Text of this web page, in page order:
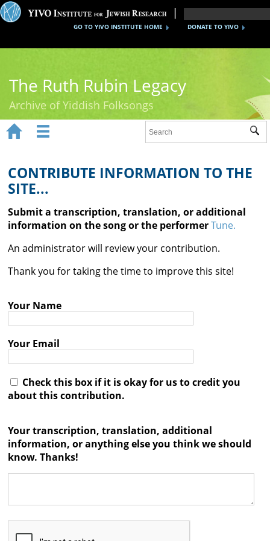
DONATE TO YIVO
GO TO YIVO INSTITUTE HOME
The Ruth Rubin Legacy
Archive of Yiddish Folksongs
Ruth Rubin
Recordings
Documents
Credits
 
CONTRIBUTE INFORMATION TO THE
SITE...
Submit a transcription, translation, or additional
information on the song or the performerTune.
An administrator will review your contribution.
Thank you for taking the time to improve this site!
Your Name
Your Email
Check this box if it is okay for us to credit you
about this contribution.
Your transcription, translation, additional
information, or anything else you think we should
know. Thanks!